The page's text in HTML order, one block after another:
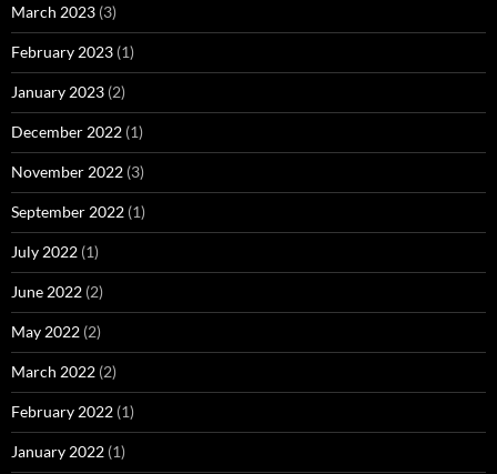
March 2023 (3)
February 2023 (1)
January 2023 (2)
December 2022 (1)
November 2022 (3)
September 2022 (1)
July 2022 (1)
June 2022 (2)
May 2022 (2)
March 2022 (2)
February 2022 (1)
January 2022 (1)